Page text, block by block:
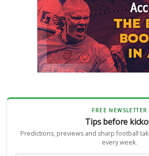
FREE NEWSLETTER
Tips before
Predictions, previews and sharp football
every week.